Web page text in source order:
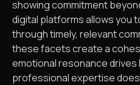
showing commitment
digital platforms allows you
through timely, relevant
these facets create a
emotional resonance drives
professional expertise